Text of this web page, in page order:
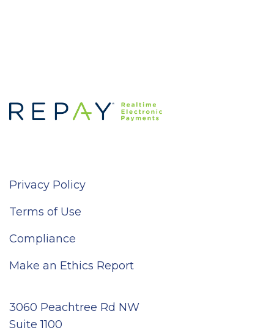
Privacy Policy
Terms of Use
Compliance
Make an Ethics Report
3060 Peachtree Rd NW
Suite 1100